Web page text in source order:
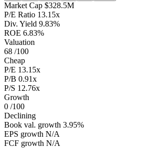
Market Cap $328.5M
P/E Ratio 13.15x
Div. Yield 9.83%
ROE 6.83%
Valuation
68 /100
Cheap
P/E 13.15x
P/B 0.91x
P/S 12.76x
Growth
0 /100
Declining
Book val. growth 3.95%
EPS growth N/A
FCF growth N/A